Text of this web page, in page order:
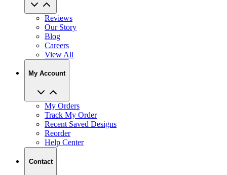
Reviews
Our Story
Blog
Careers
View All
My Account
My Orders
Track My Order
Recent Saved Designs
Reorder
Help Center
Contact